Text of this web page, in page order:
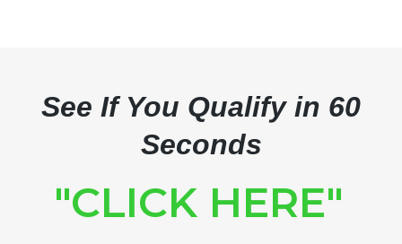
See If You Qualify in 60
Seconds
"CLICK HERE"